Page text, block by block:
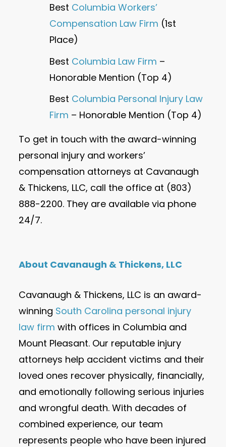
Best Columbia Workers’
Compensation Law Firm (1st
Place)
Best Columbia Law Firm –
Honorable Mention (Top 4)
Best Columbia Personal Injury Law
Firm – Honorable Mention (Top 4)
To get in touch with the award-winning
personal injury and workers’
compensation attorneys at Cavanaugh
& Thickens, LLC, call the office at (803)
888-2200. They are available via phone
24/7.
About Cavanaugh & Thickens, LLC
Cavanaugh & Thickens, LLC is an award-
winning South Carolina personal injury
law firm with offices in Columbia and
Mount Pleasant. Our reputable injury
attorneys help accident victims and their
loved ones recover physically, financially,
and emotionally following serious injuries
and wrongful death. With decades of
combined experience, our team
represents people who have been injured